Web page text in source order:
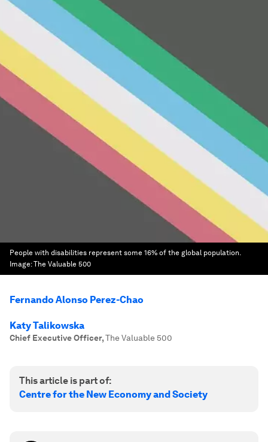
People with disabilities represent some 16% of the global population.
Image:The Valuable 500
Fernando Alonso Perez-Chao
Katy Talikowska
Chief Executive Officer,The Valuable 500
This article is part of:
Centre for the New Economy and Society